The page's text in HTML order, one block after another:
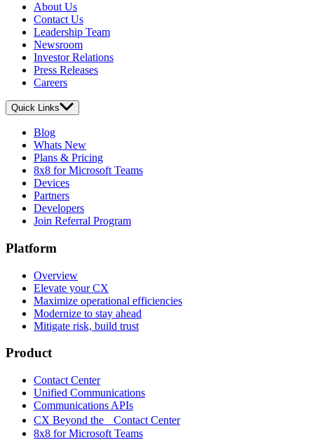
About Us
Contact Us
Leadership Team
Newsroom
Investor Relations
Press Releases
Careers
Quick Links
Blog
Whats New
Plans & Pricing
8x8 for Microsoft Teams
Devices
Partners
Developers
Join Referral Program
Platform
Overview
Elevate your CX
Maximize operational efficiencies
Modernize to stay ahead
Mitigate risk, build trust
Product
Contact Center
Unified Communications
Communications APIs
CX Beyond the Contact Center
8x8 for Microsoft Teams